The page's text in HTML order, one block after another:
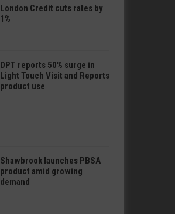
London Credit cuts rates by
1%
DPT reports 50% surge in
Light Touch Visit and Reports
product use
Shawbrook launches PBSA
product amid growing
demand